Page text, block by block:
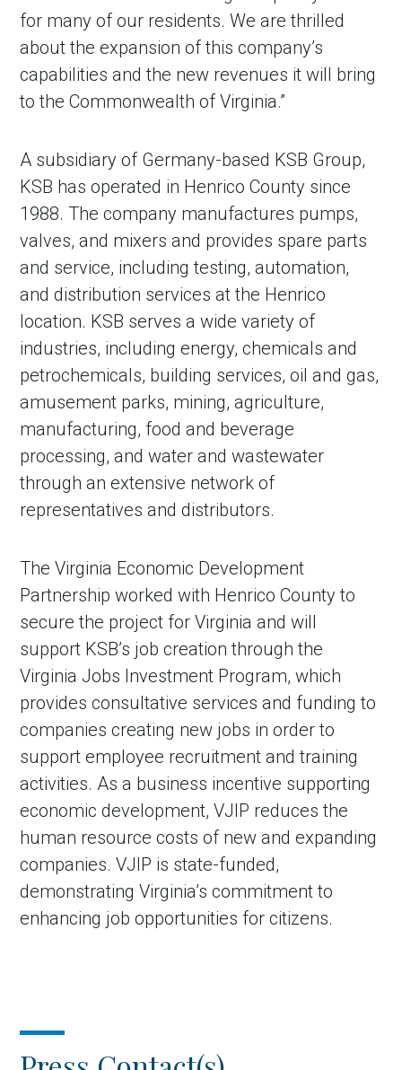
for many of our residents. We are thrilled
about the expansion of this company’s
capabilities and the new revenues it will bring
to the Commonwealth of Virginia.”
A subsidiary of Germany-based KSB Group,
KSB has operated in Henrico County since
1988. The company manufactures pumps,
valves, and mixers and provides spare parts
and service, including testing, automation,
and distribution services at the Henrico
location. KSB serves a wide variety of
industries, including energy, chemicals and
petrochemicals, building services, oil and gas,
amusement parks, mining, agriculture,
manufacturing, food and beverage
processing, and water and wastewater
through an extensive network of
representatives and distributors.
The Virginia Economic Development
Partnership worked with Henrico County to
secure the project for Virginia and will
support KSB’s job creation through the
Virginia Jobs Investment Program, which
provides consultative services and funding to
companies creating new jobs in order to
support employee recruitment and training
activities. As a business incentive supporting
economic development, VJIP reduces the
human resource costs of new and expanding
companies. VJIP is state-funded,
demonstrating Virginia’s commitment to
enhancing job opportunities for citizens.